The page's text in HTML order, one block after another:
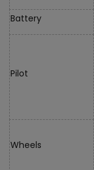
Battery
Pilot
Wheels